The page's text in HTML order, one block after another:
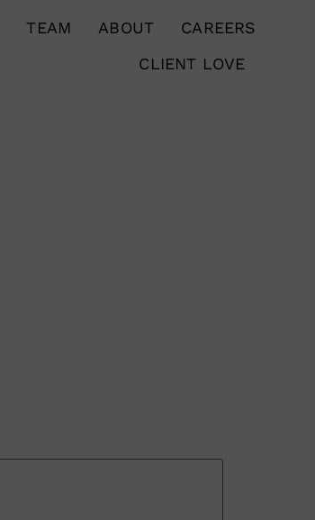
TEAM ABOUT
CAREERS
CLIENT LOVE